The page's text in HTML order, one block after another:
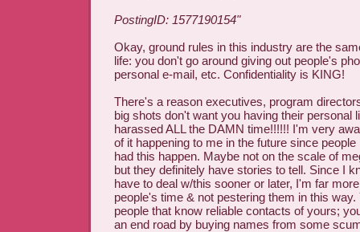
PostingID: 1577190154"
Okay, ground rules in this industry are the
life: you don't go around giving out people's
personal e-mail, etc. Confidentiality is KING!
There's a reason executives, program
big shots don't want you having their personal
harassed ALL the DAMN time!!!!!! I'm very
of it happening to me in the future since
had this happen. Maybe not on the scale of
but they definitely have stories to tell. Since I
have to deal w/this sooner or later, I'm far
people's time & not pestering them in this way.
people that know reliable contacts of yours;
an end road by buying names from some